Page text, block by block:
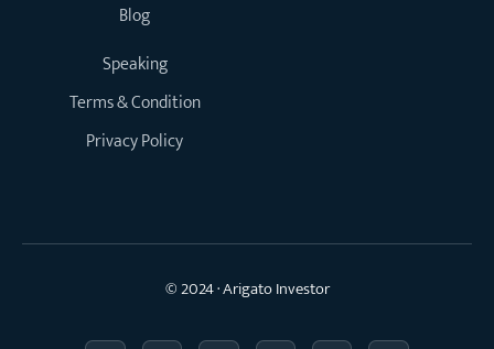
Blog
Speaking
Terms & Condition
Privacy Policy
© 2024 · Arigato Investor